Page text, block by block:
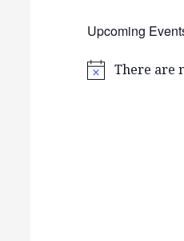
Upcoming
There are